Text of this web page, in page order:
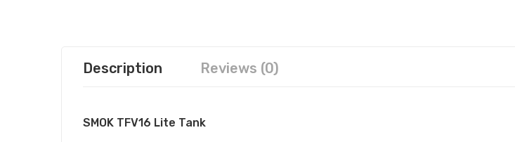
Description Reviews (0)
SMOK TFV16 Lite Tank